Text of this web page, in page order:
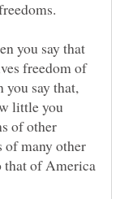
you say that
freedom of
say that,
little you
of other
of many other
that of America